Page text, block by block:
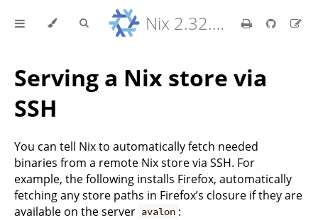
Nix 2.32.9 Reference Manual
Serving a Nix store via
SSH
You can tell Nix to automatically fetch needed
binaries from a remote Nix store via SSH. For
example, the following installs Firefox, automatically
fetching any store paths in Firefox’s closure if they are
available on the server avalon :